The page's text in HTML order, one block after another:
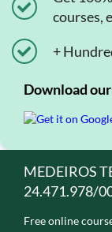
courses,
+
Download
MEDEIROS
24.471.978/
Free online